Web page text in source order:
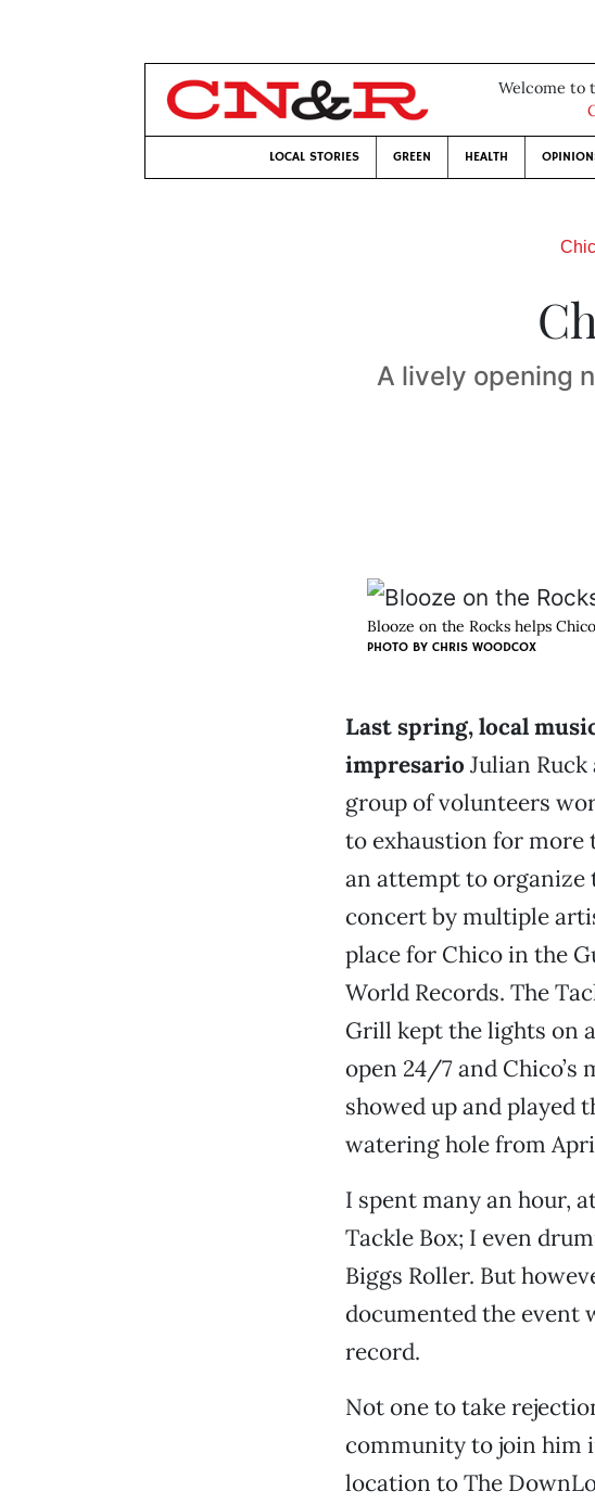
Welcome to
LOCAL STORIES GREEN HEALTH
A lively opening
Blooze on the Rocks helps
PHOTO BY CHRIS WOODCOX
Last spring, local
impresario Julian
group of volunteers
to exhaustion for more
an attempt to organize
concert by multiple
place for Chico in the
World Records. The
Grill kept the lights on
open 24/7 and Chico’s
showed up and played
watering hole from
I spent many an hour,
Tackle Box; I even
Biggs Roller. But
documented the event
record.
Not one to take
community to join him
location to The